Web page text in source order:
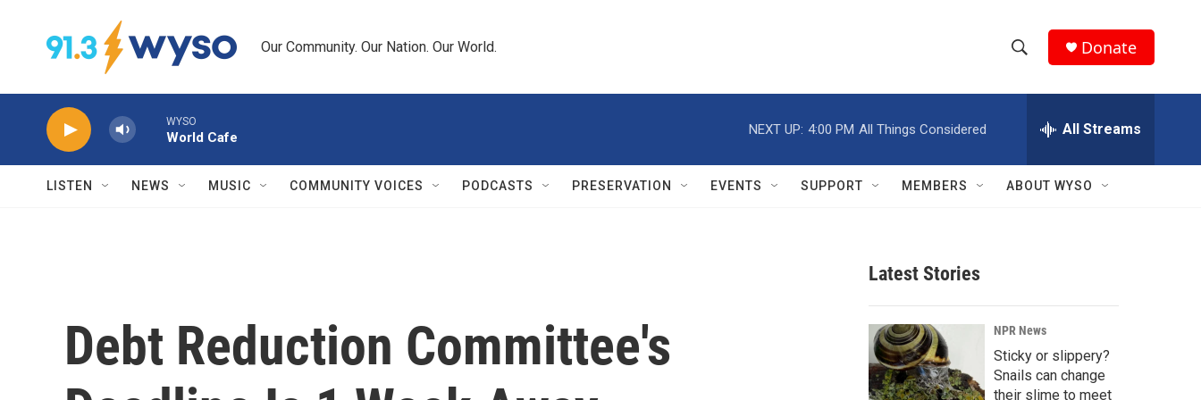
Our Community. Our Nation. Our World.
h
w
r
c
h
e
h
Q
Donate
WYSO
World Cafe
NEXT UP: 4:00 PM All Things Considered All Streams
LISTEN NEWS MUSIC COMMUNITY VOICES PODCASTS PRESERVATION EVENTS SUPPORT MEMBERS ABOUT WYSO
Debt Reduction Committee's
Latest Stories
NPR News
Sticky or slippery?
Snails can change
their slime to meet